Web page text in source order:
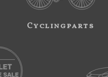
Cyclingparts